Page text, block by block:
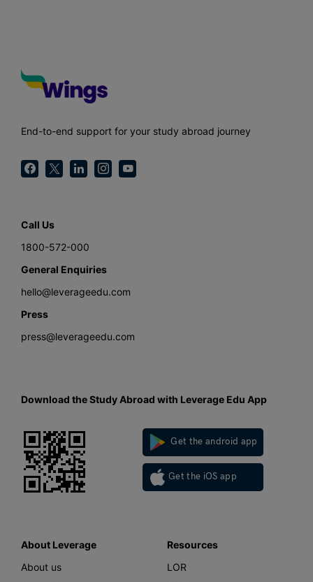
End-to-end support for your study abroad journey
Call Us
1800-572-000
General Enquiries
hello@leverageedu.com
Press
press@leverageedu.com
Download the Study Abroad with Leverage Edu App
Get the android app
Get the iOS app
About Leverage
About us
Resources
LOR